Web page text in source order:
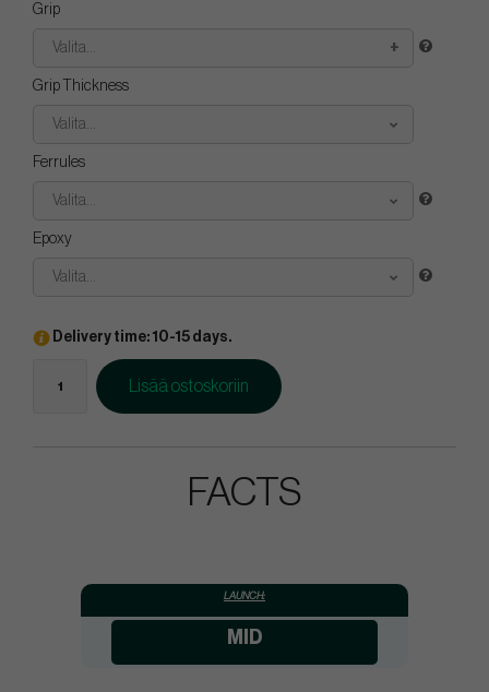
Grip
Valita...
Grip Thickness
Valita...
Ferrules
Valita...
Epoxy
Valita...
Delivery time: 10-15 days.
Lisää ostoskoriin
FACTS
LAUNCH:
MID